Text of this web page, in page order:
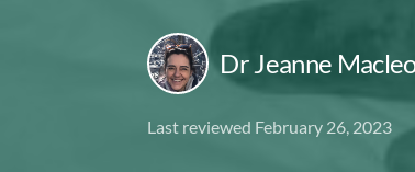
Dr Jeanne
Last reviewed February 26, 2023